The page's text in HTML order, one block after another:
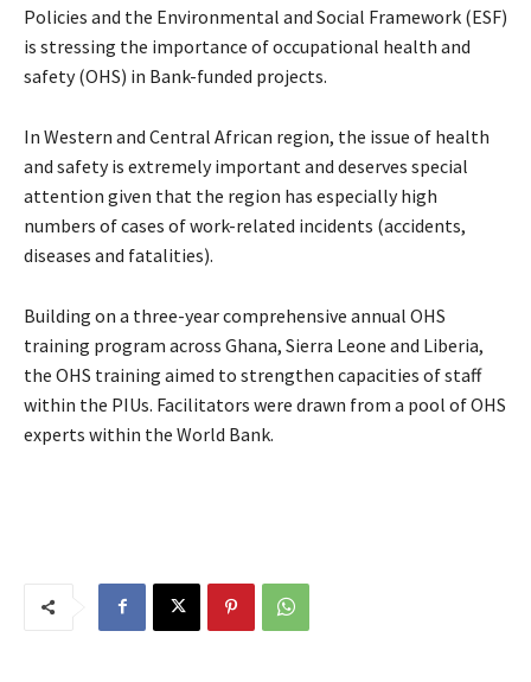
Policies and the Environmental and Social Framework (ESF)
is stressing the importance of occupational health and
safety (OHS) in Bank-funded projects.
In Western and Central African region, the issue of health
and safety is extremely important and deserves special
attention given that the region has especially high
numbers of cases of work-related incidents (accidents,
diseases and fatalities).
Building on a three-year comprehensive annual OHS
training program across Ghana, Sierra Leone and Liberia,
the OHS training aimed to strengthen capacities of staff
within the PIUs. Facilitators were drawn from a pool of OHS
experts within the World Bank.